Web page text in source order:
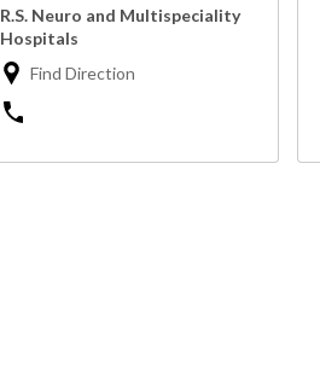
R.S. Neuro and Multispeciality
Hospitals
Find Direction